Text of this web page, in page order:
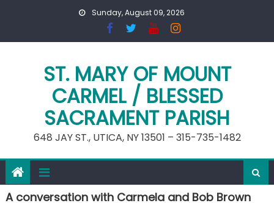
Sunday, August 09, 2026
ST. MARY OF MOUNT
CARMEL / BLESSED
SACRAMENT PARISH
648 JAY ST., UTICA, NY 13501 – 315-735-1482
A conversation with Carmela and Bob Brown